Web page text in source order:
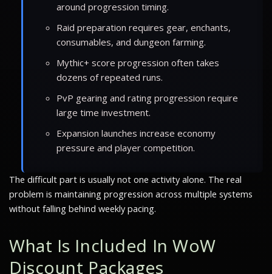
around progression timing.
Raid preparation requires gear, enchants,
consumables, and dungeon farming.
Mythic+ score progression often takes
dozens of repeated runs.
PvP gearing and rating progression require
large time investment.
Expansion launches increase economy
pressure and player competition.
The difficult part is usually not one activity alone. The real
problem is maintaining progression across multiple systems
without falling behind weekly pacing.
What Is Included In WoW
Discount Packages